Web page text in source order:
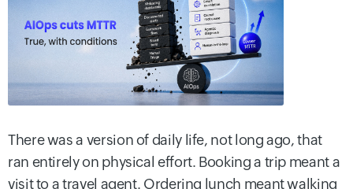
There was a version of daily life, not long ago, that
ran entirely on physical effort. Booking a trip meant a
visit to a travel agent. Ordering lunch meant walking